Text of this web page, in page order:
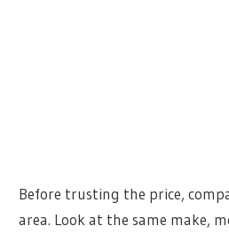
Before trusting the price,
area. Look at the same make,